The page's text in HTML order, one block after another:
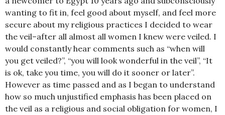
wanting to fit in, feel good about myself, and feel more
secure about my religious practices I decided to wear
the veil–after all almost all women I knew were veiled. I
would constantly hear comments such as “when will
you get veiled?”, “you will look wonderful in the veil”, “It
is ok, take you time, you will do it sooner or later”.
However as time passed and as I began to understand
how so much unjustified emphasis has been placed on
the veil as a religious and social obligation for women, I